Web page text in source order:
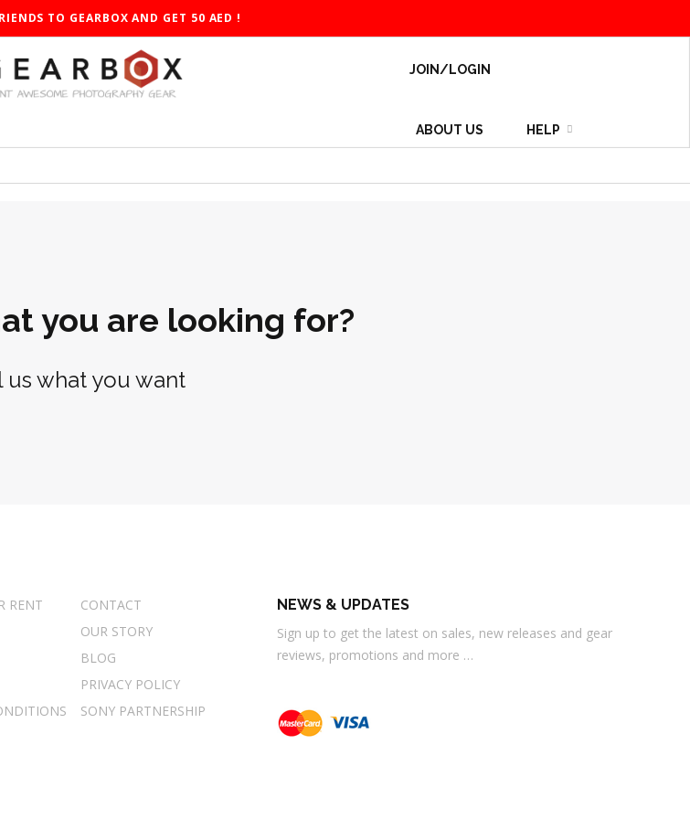
TO GEARBOX AND GET 50 AED !
JOIN/LOGIN
ABOUT US HELP
you are looking for?
us what you want
RENT
CONTACT
OUR STORY
BLOG
PRIVACY POLICY
SONY PARTNERSHIP
NEWS & UPDATES
Sign up to get the latest on sales, new releases and gear
reviews, promotions and more …